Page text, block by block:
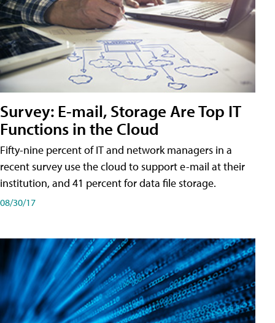
Survey: E-mail, Storage Are Top IT
Functions in the Cloud
Fifty-nine percent of IT and network managers in a
recent survey use the cloud to support e-mail at their
institution, and 41 percent for data file storage.
08/30/17